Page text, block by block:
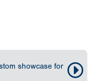
showcase for